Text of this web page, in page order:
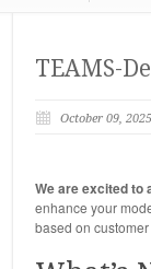
TEAMS-
October 09, 2025
We are excited to
enhance your
based on